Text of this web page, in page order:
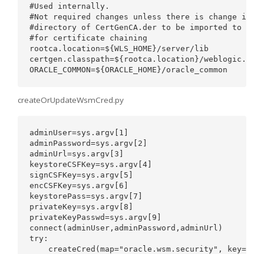
#Used internally.
#Not required changes unless there is change in
#directory of CertGenCA.der to be imported to
#for certificate chaining
rootca.location=${WLS_HOME}/server/lib
certgen.classpath=${rootca.location}/weblogic.jar
createOrUpdateWsmCred.py
adminUser=sys.argv[1]
adminPassword=sys.argv[2]
adminUrl=sys.argv[3]
keystoreCSFKey=sys.argv[4]
signCSFKey=sys.argv[5]
encCSFKey=sys.argv[6]
keystorePass=sys.argv[7]
privateKey=sys.argv[8]
privateKeyPasswd=sys.argv[9]
connect(adminUser,adminPassword,adminUrl)
try:
createCred(map="oracle.wsm.security",